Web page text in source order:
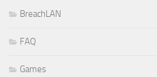
BreachLAN
FAQ
Games